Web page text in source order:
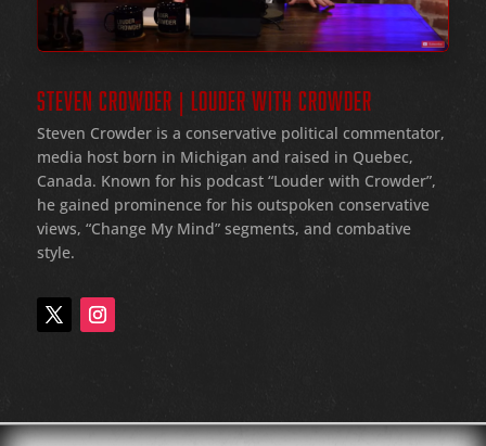
STEVEN CROWDER | LOUDER WITH CROWDER
Steven Crowder is a conservative political commentator,
media host born in Michigan and raised in Quebec,
Canada. Known for his podcast “Louder with Crowder”,
he gained prominence for his outspoken conservative
views, “Change My Mind” segments, and combative
style.